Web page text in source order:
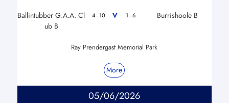
Ballintubber G.A.A. Cl
ub B
4 - 10 V 1 - 6 Burrishoole B
Ray Prendergast Memorial Park
More
05/06/2026